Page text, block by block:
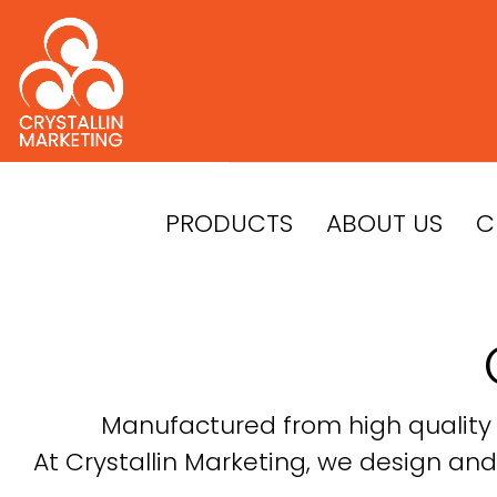
content
PRODUCTS ABOUT US
Manufactured from high
At Crystallin Marketing, we design